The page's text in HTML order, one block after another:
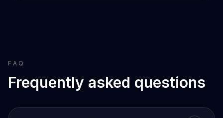
FAQ
Frequently asked questions